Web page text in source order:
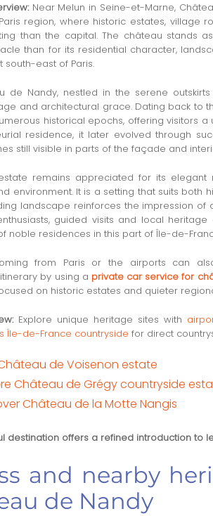
Near Melun in Seine-et-Marne,
region, where historic estates, village
than the capital. The château stands
than for its residential character,
south-east of Paris.
de Nandy, nestled in the serene
and architectural grace. Dating back to
historical epochs, offering visitors
residence, it later evolved through
still visible in parts of the façade and
remains appreciated for its
environment. It is a setting that suits both
landscape reinforces the impression
guided visits and local
noble residences in this part of Île-de-
from Paris or the airports can
by using a private car service for
on historic estates and quieter
Explore unique heritage sites with
Île-de-France countryside for direct
de Voisenon estate
Château de Grégy countryside
Château de la Motte Nangis
destination offers a refined introduction to
and nearby
de Nandy